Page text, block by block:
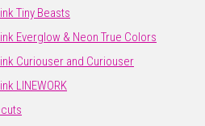
Tiny Beasts
Everglow & Neon True Colors
Curiouser and Curiouser
LINEWORK